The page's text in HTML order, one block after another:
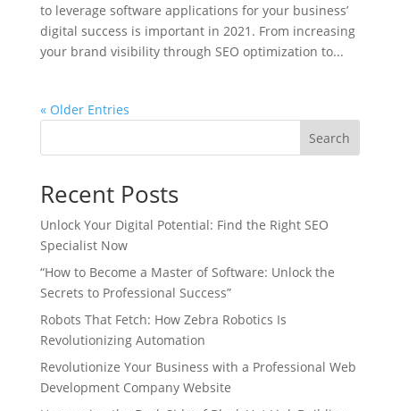
to leverage software applications for your business’
digital success is important in 2021. From increasing
your brand visibility through SEO optimization to...
« Older Entries
Search
Recent Posts
Unlock Your Digital Potential: Find the Right SEO
Specialist Now
“How to Become a Master of Software: Unlock the
Secrets to Professional Success”
Robots That Fetch: How Zebra Robotics Is
Revolutionizing Automation
Revolutionize Your Business with a Professional Web
Development Company Website